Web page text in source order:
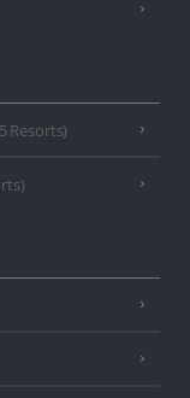
Resorts)